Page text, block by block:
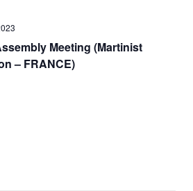
Meeting (Martinist
– FRANCE)